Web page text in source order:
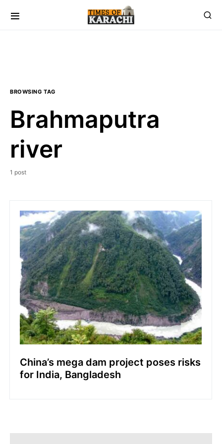
BROWSING TAG
Brahmaputra
river
1 post
China’s mega dam project poses risks
for India, Bangladesh